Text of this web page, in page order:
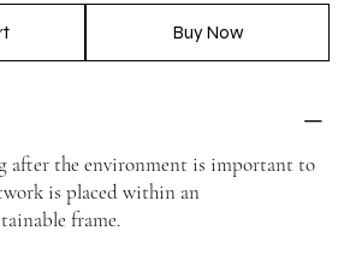
Buy Now
after the environment is important to
is placed within an
frame.